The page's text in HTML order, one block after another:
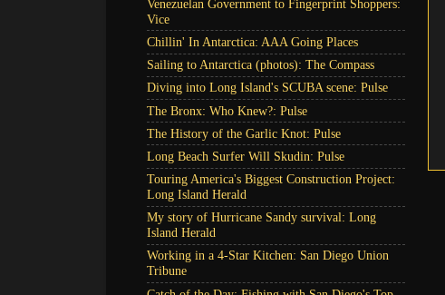
Venezuelan Government to Fingerprint Shoppers:
Vice
Chillin' In Antarctica: AAA Going Places
Sailing to Antarctica (photos): The Compass
Diving into Long Island's SCUBA scene: Pulse
The Bronx: Who Knew?: Pulse
The History of the Garlic Knot: Pulse
Long Beach Surfer Will Skudin: Pulse
Touring America's Biggest Construction Project:
Long Island Herald
My story of Hurricane Sandy survival: Long
Island Herald
Working in a 4-Star Kitchen: San Diego Union
Tribune